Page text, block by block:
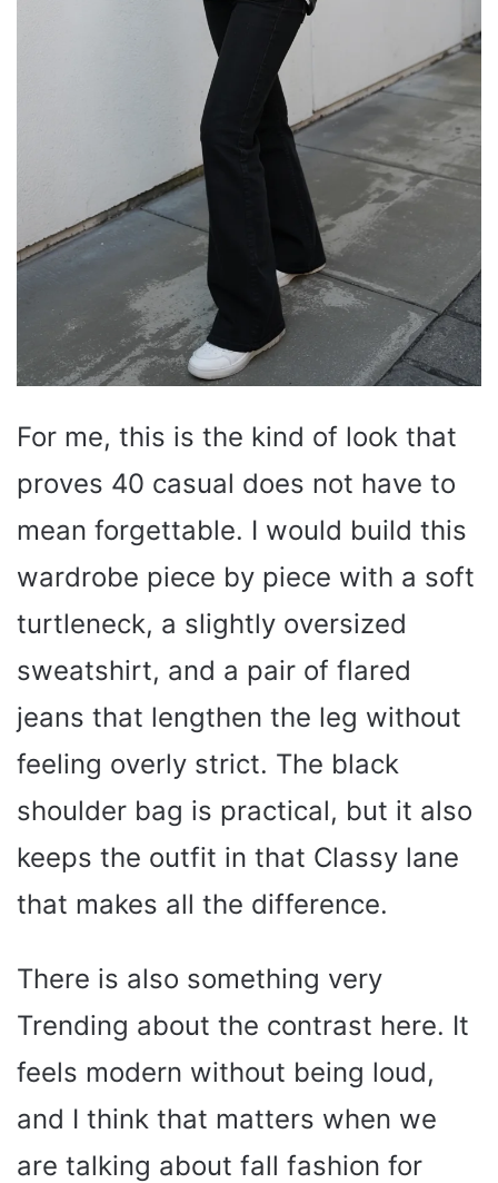
For me, this is the kind of look that
proves 40 casual does not have to
mean forgettable. I would build this
wardrobe piece by piece with a soft
turtleneck, a slightly oversized
sweatshirt, and a pair of flared
jeans that lengthen the leg without
feeling overly strict. The black
shoulder bag is practical, but it also
keeps the outfit in that Classy lane
that makes all the difference.
There is also something very
Trending about the contrast here. It
feels modern without being loud,
and I think that matters when we
are talking about fall fashion for